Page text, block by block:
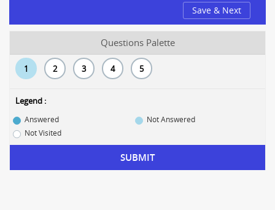
Save & Next
Questions Palette
1 2 3 4 5
Legend :
Answered
Not Answered
Not Visited
SUBMIT